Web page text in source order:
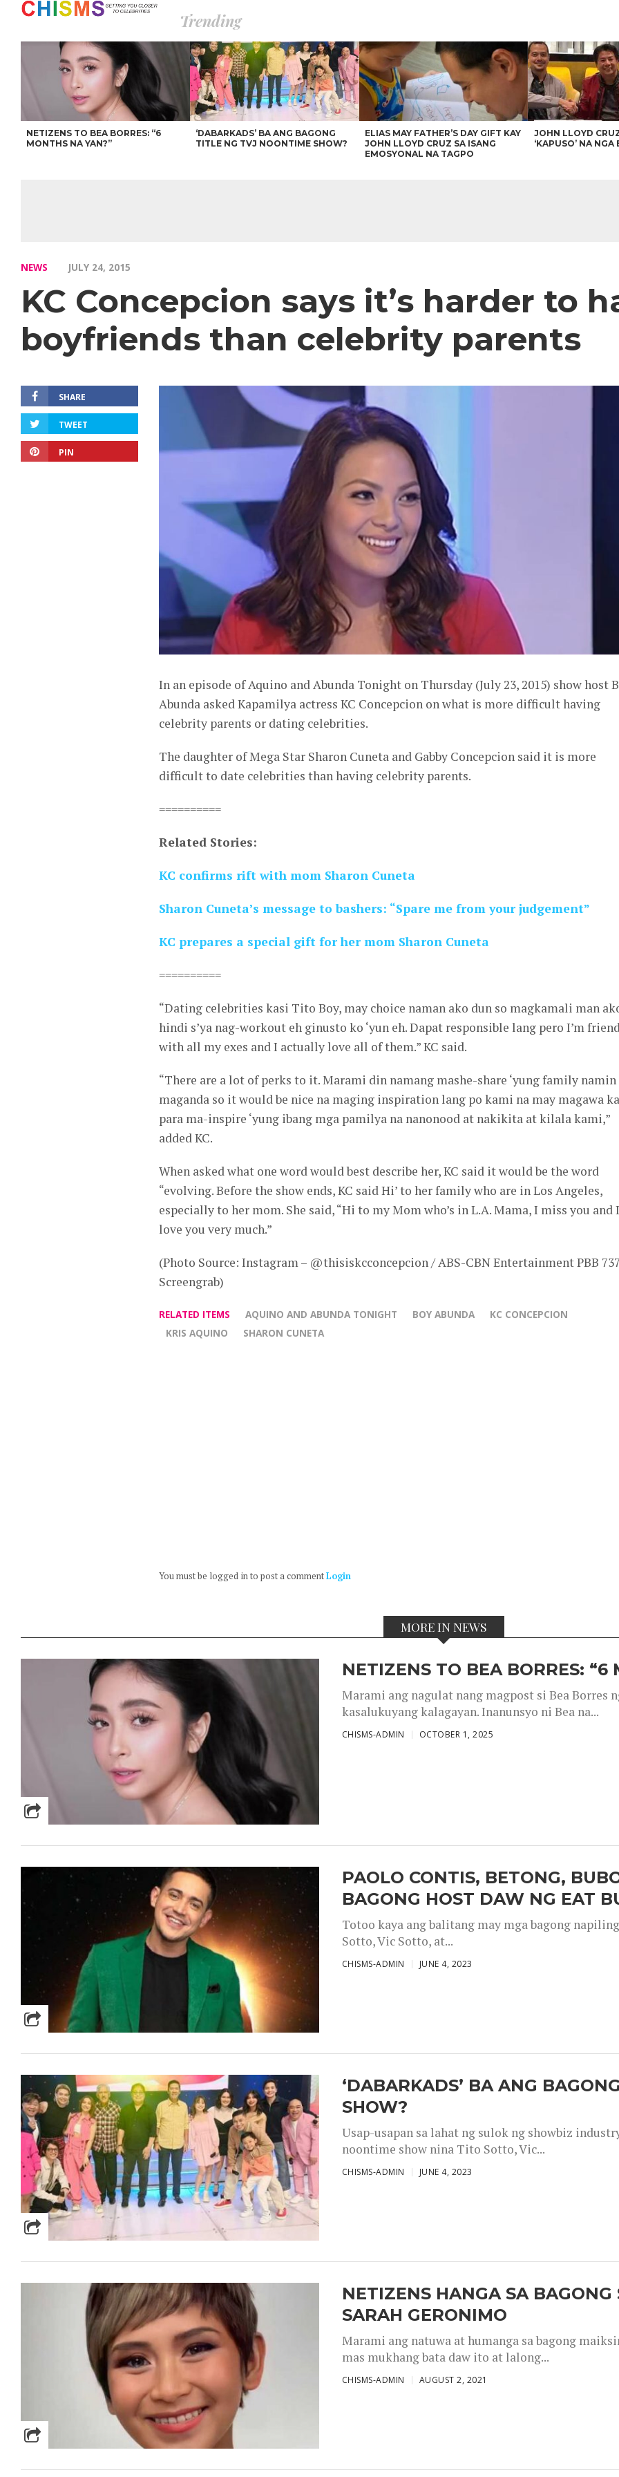
Trending
NETIZENS TO BEA BORRES: “6
MONTHS NA YAN?”
‘DABARKADS’ BA ANG BAGONG
TITLE NG TVJ NOONTIME SHOW?
ELIAS MAY FATHER’S DAY GIFT KAY
JOHN LLOYD CRUZ SA ISANG
EMOSYONAL NA TAGPO
JOHN LLOYD
‘KAPUSO’ NA NGA
NEWS JULY 24, 2015
KC Concepcion says it’s harder to
boyfriends than celebrity parents
SHARE
TWEET
PIN
In an episode of Aquino and Abunda Tonight on Thursday (July 23, 2015) show host
Abunda asked Kapamilya actress KC Concepcion on what is more difficult having
celebrity parents or dating celebrities.
The daughter of Mega Star Sharon Cuneta and Gabby Concepcion said it is more
difficult to date celebrities than having celebrity parents.
==========
Related Stories:
KC confirms rift with mom Sharon Cuneta
Sharon Cuneta’s message to bashers: “Spare me from your judgement”
KC prepares a special gift for her mom Sharon Cuneta
==========
“Dating celebrities kasi Tito Boy, may choice naman ako dun so magkamali man
hindi s’ya nag-workout eh ginusto ko ‘yun eh. Dapat responsible lang pero I’m
with all my exes and I actually love all of them.” KC said.
“There are a lot of perks to it. Marami din namang mashe-share ‘yung family namin
maganda so it would be nice na maging inspiration lang po kami na may magawa
para ma-inspire ‘yung ibang mga pamilya na nanonood at nakikita at kilala kami,”
added KC.
When asked what one word would best describe her, KC said it would be the word
“evolving. Before the show ends, KC said Hi’ to her family who are in Los Angeles,
especially to her mom. She said, “Hi to my Mom who’s in L.A. Mama, I miss you and I
love you very much.”
(Photo Source: Instagram – @thisiskcconcepcion / ABS-CBN Entertainment PBB
Screengrab)
RELATED ITEMS AQUINO AND ABUNDA TONIGHT BOY ABUNDA
KC CONCEPCION
KRIS AQUINO
SHARON CUNETA
You must be logged in to post a commentLogin
MORE IN NEWS
NETIZENS TO BEA BORRES: “6
Marami ang nagulat nang magpost si Bea Borres
kasalukuyang kalagayan. Inanunsyo ni Bea na...
CHISMS-ADMIN OCTOBER 1, 2025
PAOLO CONTIS, BETONG,
BAGONG HOST DAW NG EAT
Totoo kaya ang balitang may mga bagong
Sotto, Vic Sotto, at...
CHISMS-ADMIN JUNE 4, 2023
‘DABARKADS’ BA ANG
SHOW?
Usap-usapan sa lahat ng sulok ng showbiz
noontime show nina Tito Sotto, Vic...
CHISMS-ADMIN JUNE 4, 2023
NETIZENS HANGA SA
SARAH GERONIMO
Marami ang natuwa at humanga sa bagong
mas mukhang bata daw ito at lalong...
CHISMS-ADMIN AUGUST 2, 2021